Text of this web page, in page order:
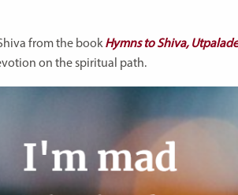
from the book Hymns to Shiva,
on the spiritual path.